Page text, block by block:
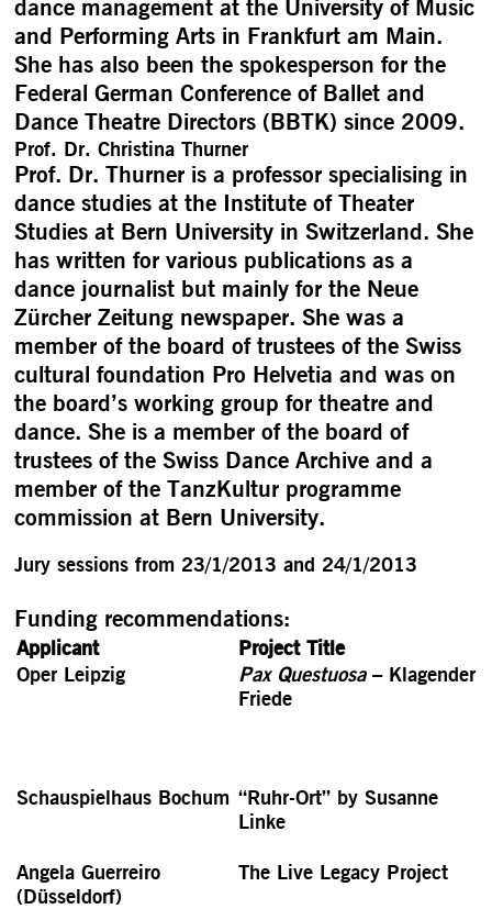
dance management at the University of Music
and Performing Arts in Frankfurt am Main.
She has also been the spokesperson for the
Federal German Conference of Ballet and
Dance Theatre Directors (BBTK) since 2009.
Prof. Dr. Christina Thurner
Prof. Dr. Thurner is a professor specialising in
dance studies at the Institute of Theater
Studies at Bern University in Switzerland. She
has written for various publications as a
dance journalist but mainly for the Neue
Zürcher Zeitung newspaper. She was a
member of the board of trustees of the Swiss
cultural foundation Pro Helvetia and was on
the board’s working group for theatre and
dance. She is a member of the board of
trustees of the Swiss Dance Archive and a
member of the TanzKultur programme
commission at Bern University.
Jury sessions from 23/1/2013 and 24/1/2013
Funding recommendations:
Applicant
Project Title
Oper Leipzig
Pax Questuosa– Klagender
Friede
Schauspielhaus Bochum “Ruhr-Ort” by Susanne
Linke
Angela Guerreiro
(Düsseldorf)
The Live Legacy Project